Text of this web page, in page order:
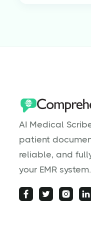
AI Medical
patient
reliable, and
your EMR system.